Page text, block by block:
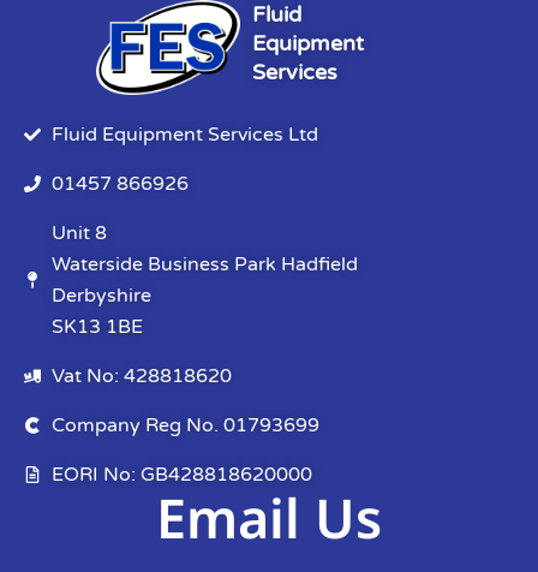
Fluid
Equipment
Services
Fluid Equipment Services Ltd
01457 866926
Unit 8
Waterside Business Park Hadfield
Derbyshire
SK13 1BE
Vat No: 428818620
Company Reg No. 01793699
EORI No: GB428818620000
Email Us